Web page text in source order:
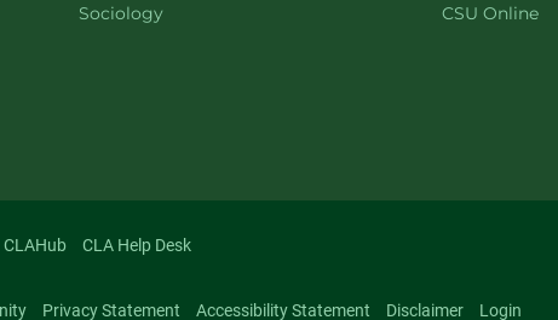
Department of
Sociologywebsite
CSU Online
CLAHub CLA Help Desk
Privacy Statement Accessibility Statement Disclaimer Login